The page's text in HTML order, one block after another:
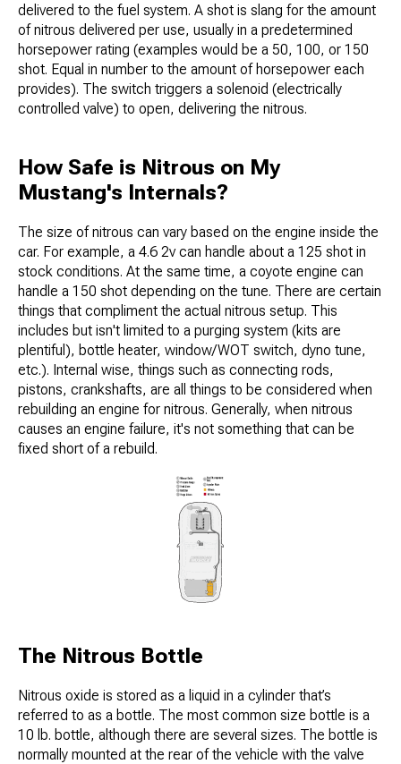
delivered to the fuel system. A shot is slang for the amount
of nitrous delivered per use, usually in a predetermined
horsepower rating (examples would be a 50, 100, or 150
shot. Equal in number to the amount of horsepower each
provides). The switch triggers a solenoid (electrically
controlled valve) to open, delivering the nitrous.
How Safe is Nitrous on My
Mustang's Internals?
The size of nitrous can vary based on the engine inside the
car. For example, a 4.6 2v can handle about a 125 shot in
stock conditions. At the same time, a coyote engine can
handle a 150 shot depending on the tune. There are certain
things that compliment the actual nitrous setup. This
includes but isn't limited to a purging system (kits are
plentiful), bottle heater, window/WOT switch, dyno tune,
etc.). Internal wise, things such as connecting rods,
pistons, crankshafts, are all things to be considered when
rebuilding an engine for nitrous. Generally, when nitrous
causes an engine failure, it's not something that can be
fixed short of a rebuild.
The Nitrous Bottle
Nitrous oxide is stored as a liquid in a cylinder that’s
referred to as a bottle. The most common size bottle is a
10 lb. bottle, although there are several sizes. The bottle is
normally mounted at the rear of the vehicle with the valve